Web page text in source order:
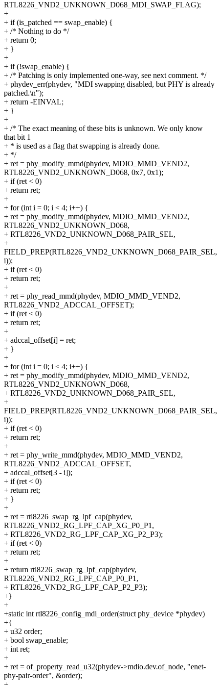
RTL8226_VND2_UNKNOWN_D068_MDI_SWAP_FLAG);
+
+ if (is_patched == swap_enable) {
+ /* Nothing to do */
+ return 0;
+ }
+
+ if (!swap_enable) {
+ /* Patching is only implemented one-way, see next comment. */
+ phydev_err(phydev, "MDI swapping disabled, but PHY is already
patched.\n");
+ return -EINVAL;
+ }
+
+ /* The exact meaning of these bits is unknown. We only know
that bit 1
+ * is used as a flag that swapping is already done.
+ */
+ ret = phy_modify_mmd(phydev, MDIO_MMD_VEND2,
RTL8226_VND2_UNKNOWN_D068, 0x7, 0x1);
+ if (ret < 0)
+ return ret;
+
+ for (int i = 0; i < 4; i++) {
+ ret = phy_modify_mmd(phydev, MDIO_MMD_VEND2,
RTL8226_VND2_UNKNOWN_D068,
+ RTL8226_VND2_UNKNOWN_D068_PAIR_SEL,
+
FIELD_PREP(RTL8226_VND2_UNKNOWN_D068_PAIR_SEL,
i));
+ if (ret < 0)
+ return ret;
+
+ ret = phy_read_mmd(phydev, MDIO_MMD_VEND2,
RTL8226_VND2_ADCCAL_OFFSET);
+ if (ret < 0)
+ return ret;
+
+ adccal_offset[i] = ret;
+ }
+
+ for (int i = 0; i < 4; i++) {
+ ret = phy_modify_mmd(phydev, MDIO_MMD_VEND2,
RTL8226_VND2_UNKNOWN_D068,
+ RTL8226_VND2_UNKNOWN_D068_PAIR_SEL,
+
FIELD_PREP(RTL8226_VND2_UNKNOWN_D068_PAIR_SEL,
i));
+ if (ret < 0)
+ return ret;
+
+ ret = phy_write_mmd(phydev, MDIO_MMD_VEND2,
RTL8226_VND2_ADCCAL_OFFSET,
+ adccal_offset[3 - i]);
+ if (ret < 0)
+ return ret;
+ }
+
+ ret = rtl8226_swap_rg_lpf_cap(phydev,
RTL8226_VND2_RG_LPF_CAP_XG_P0_P1,
+ RTL8226_VND2_RG_LPF_CAP_XG_P2_P3);
+ if (ret < 0)
+ return ret;
+
+ return rtl8226_swap_rg_lpf_cap(phydev,
RTL8226_VND2_RG_LPF_CAP_P0_P1,
+ RTL8226_VND2_RG_LPF_CAP_P2_P3);
+}
+
+static int rtl8226_config_mdi_order(struct phy_device *phydev)
+{
+ u32 order;
+ bool swap_enable;
+ int ret;
+
+ ret = of_property_read_u32(phydev->mdio.dev.of_node, "enet-
phy-pair-order", &order);